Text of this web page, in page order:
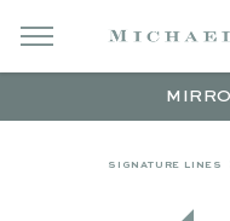
SIGNATURE LINES